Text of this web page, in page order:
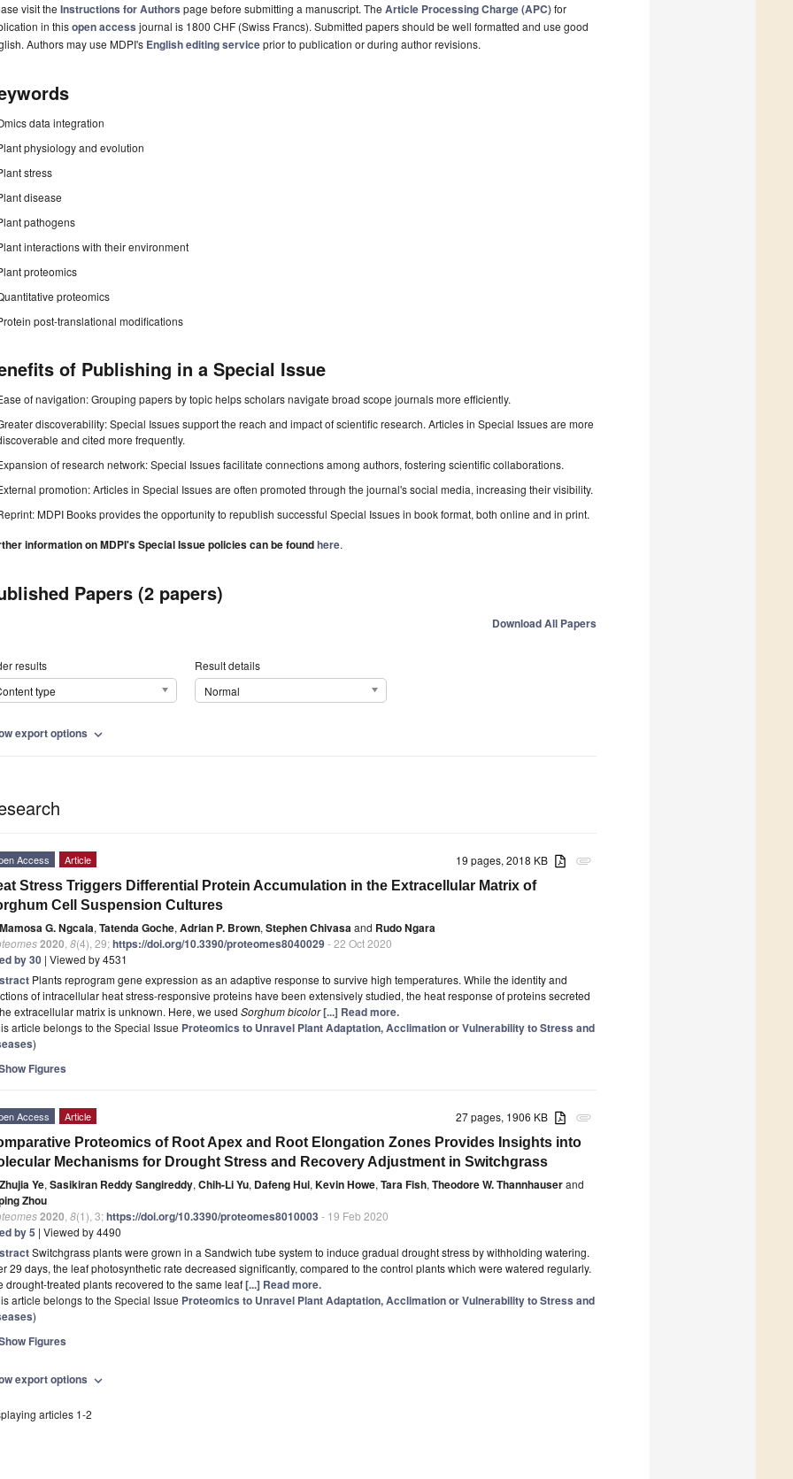
visit the Instructions for Authors page before submitting a manuscript. The Article Processing Charge (APC)for
in thisopen access journal is 1800 CHF (Swiss Francs). Submitted papers should be well formatted and use good
Authors may use MDPI's English editing serviceprior to publication or during author revisions.
data integration
physiology and evolution
stress
disease
pathogens
interactions with their environment
proteomics
proteomics
post-translational modifications
of Publishing in a Special Issue
of navigation: Grouping papers by topic helps scholars navigate broad scope journals more efficiently.
discoverability: Special Issues support the reach and impact of scientific research. Articles in Special Issues are more
and cited more frequently.
of research network: Special Issues facilitate connections among authors, fostering scientific collaborations.
promotion: Articles in Special Issues are often promoted through the journal's social media, increasing their visibility.
MDPI Books provides the opportunity to republish successful Special Issues in book format, both online and in print.
information on MDPI's Special Issue policies can be foundhere.
Papers (2 papers)
Download All Papers
results
type
Result details
Normal
export options expand_more
attachment
19 pages, 2018 KB
Access Article
Stress Triggers Differential Protein Accumulation in the Extracellular Matrix of
Cell Suspension Cultures
Mamosa G. Ngcala, Tatenda Goche, Adrian P. Brown, Stephen Chivasaand Rudo Ngara
2020 8(4), 29;https://doi.org/10.3390/proteomes8040029- 22 Oct 2020
by 30 | Viewed by 4531
Plants reprogram gene expression as an adaptive response to survive high temperatures. While the identity and
of intracellular heat stress-responsive proteins have been extensively studied, the heat response of proteins secreted
extracellular matrix is unknown. Here, we used Sorghum bicolor[...] Read more.
article belongs to the Special Issue Proteomics to Unravel Plant Adaptation, Acclimation or Vulnerability to Stress and
)
Figures
attachment
27 pages, 1906 KB
Access Article
Proteomics of Root Apex and Root Elongation Zones Provides Insights into
Mechanisms for Drought Stress and Recovery Adjustment in Switchgrass
Zhujia Ye, Sasikiran Reddy Sangireddy, Chih-Li Yu, Dafeng Hui, Kevin Howe, Tara Fish, Theodore W. Thannhauserand
Zhou
2020 8(1), 3;https://doi.org/10.3390/proteomes8010003 - 19 Feb 2020
by 5 | Viewed by 4490
Switchgrass plants were grown in a Sandwich tube system to induce gradual drought stress by withholding watering.
29 days, the leaf photosynthetic rate decreased significantly, compared to the control plants which were watered regularly.
drought-treated plants recovered to the same leaf[...] Read more.
article belongs to the Special Issue Proteomics to Unravel Plant Adaptation, Acclimation or Vulnerability to Stress and
)
Figures
export options expand_more
articles 1-2